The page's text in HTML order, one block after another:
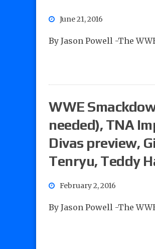
June 21, 2016
By Jason Powell -The
WWE
needed), TNA
Divas preview,
Tenryu, Teddy
February 2, 2016
By Jason Powell -The